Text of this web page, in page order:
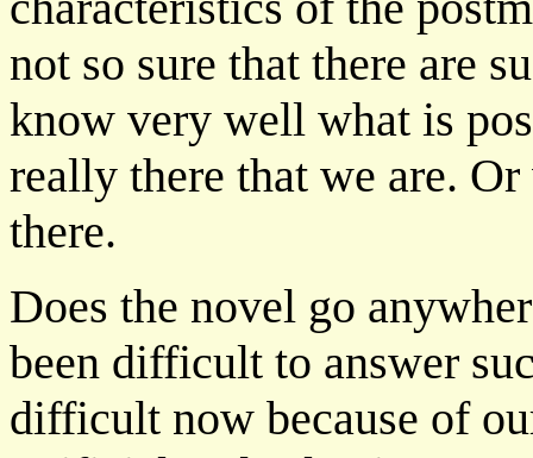
not so sure that there are
know very well what is
really there that we are.
there.
Does the novel go
been difficult to answer
difficult now because of